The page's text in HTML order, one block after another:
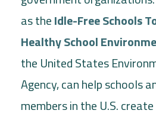
as theIdle-Free Schools
Healthy School
the United States
Agency, can help schools
members in the U.S.